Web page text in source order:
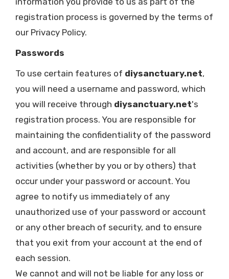
registration process is governed by the terms of
our Privacy Policy.
Passwords
To use certain features of diysanctuary.net,
you will need a username and password, which
you will receive through diysanctuary.net's
registration process. You are responsible for
maintaining the confidentiality of the password
and account, and are responsible for all
activities (whether by you or by others) that
occur under your password or account. You
agree to notify us immediately of any
unauthorized use of your password or account
or any other breach of security, and to ensure
that you exit from your account at the end of
each session.
We cannot and will not be liable for any loss or